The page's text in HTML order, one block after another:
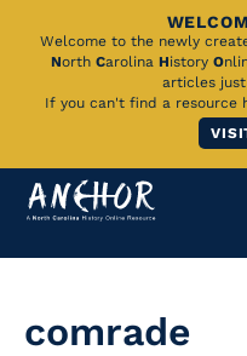
Skip
Main
Welcome to the newly
North Carolina History O
articles
If you can't find a resource
comrade